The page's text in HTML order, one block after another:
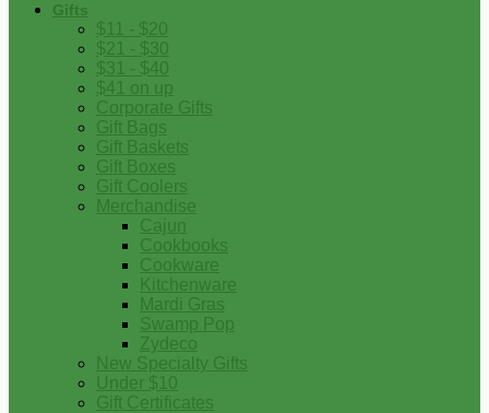
Gifts
$11 - $20
$21 - $30
$31 - $40
$41 on up
Corporate Gifts
Gift Bags
Gift Baskets
Gift Boxes
Gift Coolers
Merchandise
Cajun
Cookbooks
Cookware
Kitchenware
Mardi Gras
Swamp Pop
Zydeco
New Specialty Gifts
Under $10
Gift Certificates